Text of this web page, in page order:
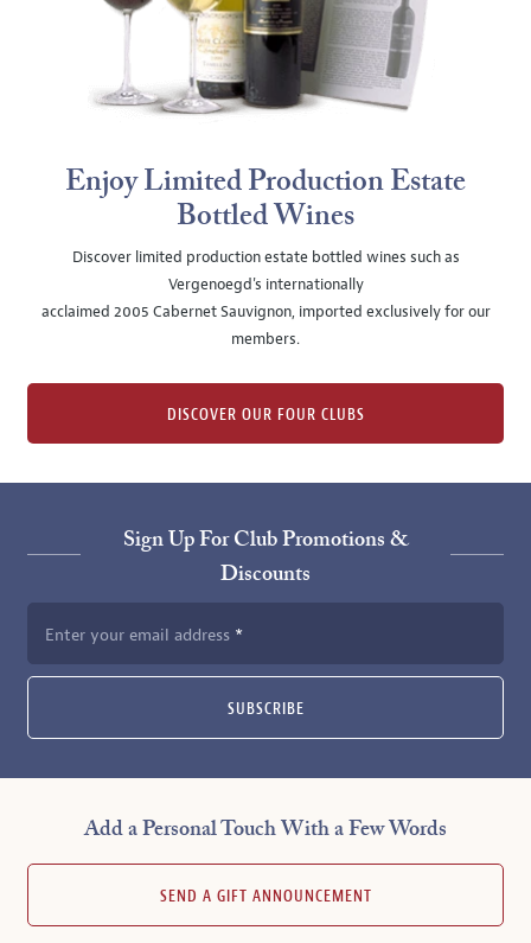
Enjoy Limited Production Estate
Bottled Wines
Discover limited production estate bottled wines such as
Vergenoegd's internationally
acclaimed 2005 Cabernet Sauvignon, imported exclusively for our
members.
DISCOVER OUR FOUR CLUBS
Sign Up For Club Promotions &
Discounts
Enter your email address
SUBSCRIBE
Add a Personal Touch With a Few Words
SEND A GIFT ANNOUNCEMENT